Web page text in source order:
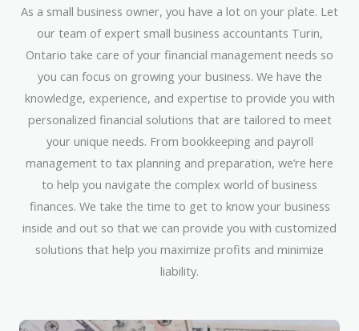
As a small business owner, you have a lot on your plate. Let
our team of expert small business accountants Turin,
Ontario take care of your financial management needs so
you can focus on growing your business. We have the
knowledge, experience, and expertise to provide you with
personalized financial solutions that are tailored to meet
your unique needs. From bookkeeping and payroll
management to tax planning and preparation, we’re here
to help you navigate the complex world of business
finances. We take the time to get to know your business
inside and out so that we can provide you with customized
solutions that help you maximize profits and minimize
liability.